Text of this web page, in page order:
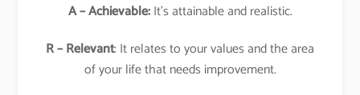
A – Achievable:It’s attainable and realistic.
R – Relevant: It relates to your values and the area
of your life that needs improvement.